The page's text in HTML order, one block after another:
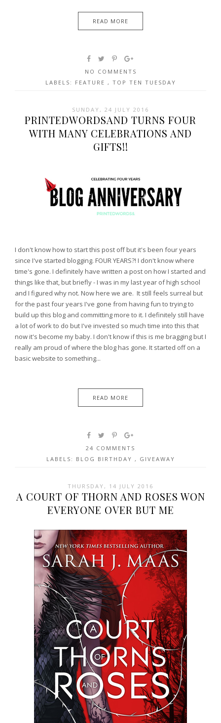
READ MORE
NO COMMENTS
LABELS: FEATURE , TOP TEN TUESDAY
SUNDAY, 24 JULY 2016
PRINTEDWORDSAND TURNS FOUR
WITH MANY CELEBRATIONS AND
GIFTS!!
I don't know how to start this post off but it's been four years
since I've started blogging. FOUR YEARS?! I don't know where
time's gone. I definitely have written a post on how I started and
things like that, but briefly - I was in my last year of high school
and I figured why not. Now here we are. It still feels surreal but
for the past four years I've gone from having fun to trying to
build up this blog and committing more to it. I definitely still have
a lot of work to do but I've invested so much time into this that
now it's become my baby. I don't know if this is me bragging but I
really am proud of where the blog has gone. It started off on a
basic website to something...
READ MORE
24 COMMENTS
LABELS: BLOG BIRTHDAY , GIVEAWAY
THURSDAY, 14 JULY 2016
A COURT OF THORN AND ROSES WON
EVERYONE OVER BUT ME